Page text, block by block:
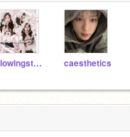
glowingstarr caesthetics